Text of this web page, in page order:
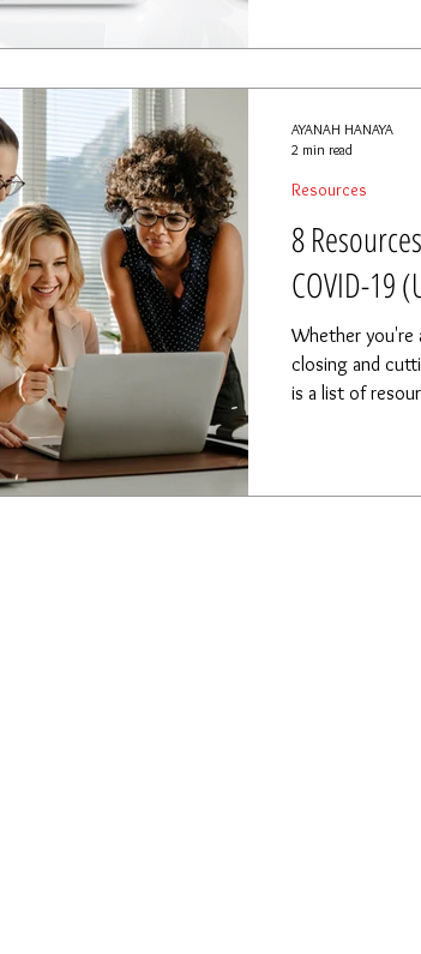
8
COVID-19
Whether you're
closing and
is a list of resour
Resources
AYANAH HANAYA
2 min read